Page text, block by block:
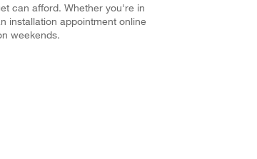
can afford. Whether you're in
installation appointment online
weekends.